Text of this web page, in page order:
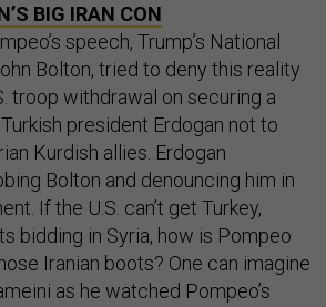
BIG IRAN CON
speech, Trump’s National
Bolton, tried to deny this reality
troop withdrawal on securing a
president Erdogan not to
Kurdish allies. Erdogan
Bolton and denouncing him in
If the U.S. can’t get Turkey,
bidding in Syria, how is Pompeo
Iranian boots? One can imagine
as he watched Pompeo’s